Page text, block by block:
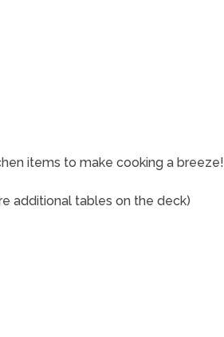
items to make cooking a breeze!
additional tables on the deck)